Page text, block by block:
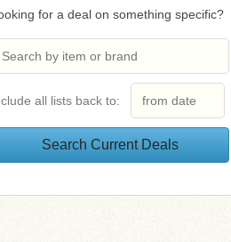
for a deal on something specific?
all lists back to: